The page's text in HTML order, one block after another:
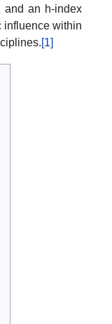
and an h-index
influence within
[1]